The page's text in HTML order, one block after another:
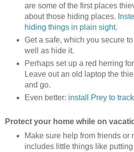
are some of the first places
about those hiding places.
hiding things in plain sight.
Get a safe, which you secure
well as hide it.
Perhaps set up a red herring
Leave out an old laptop the
and go.
Even better: install Prey to
Protect your home while on
Make sure help from friends or
includes little things like